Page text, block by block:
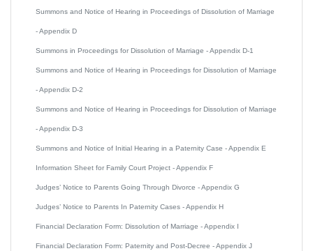
Summons and Notice of Hearing in Proceedings of Dissolution of Marriage
- Appendix D
Summons in Proceedings for Dissolution of Marriage - Appendix D-1
Summons and Notice of Hearing in Proceedings for Dissolution of Marriage
- Appendix D-2
Summons and Notice of Hearing in Proceedings for Dissolution of Marriage
- Appendix D-3
Summons and Notice of Initial Hearing in a Paternity Case - Appendix E
Information Sheet for Family Court Project - Appendix F
Judges’ Notice to Parents Going Through Divorce - Appendix G
Judges’ Notice to Parents In Paternity Cases - Appendix H
Financial Declaration Form: Dissolution of Marriage - Appendix I
Financial Declaration Form: Paternity and Post-Decree - Appendix J